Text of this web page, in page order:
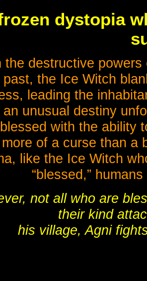
dystopia
the destructive
past, the Ice Witch
leading the
unusual destiny
with the ability
of a curse than a
like the Ice Witch
“blessed,”
not all who are
their kind
his village, Agni